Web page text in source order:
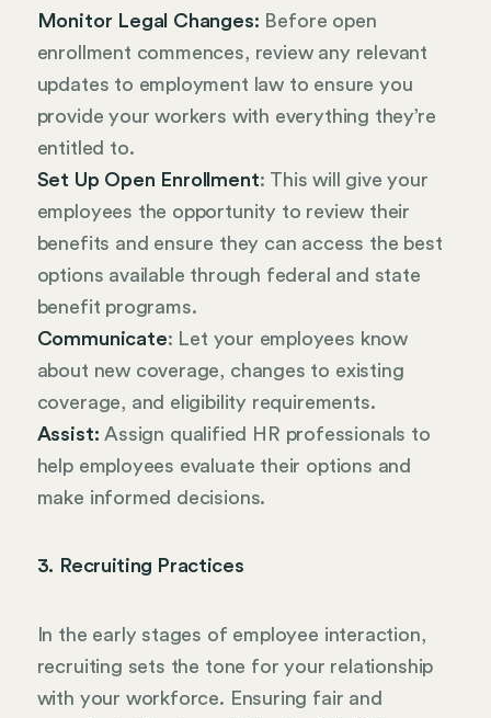
Monitor Legal Changes: Before open
enrollment commences, review any relevant
updates to employment law to ensure you
provide your workers with everything they’re
entitled to.
Set Up Open Enrollment: This will give your
employees the opportunity to review their
benefits and ensure they can access the best
options available through federal and state
benefit programs.
Communicate: Let your employees know
about new coverage, changes to existing
coverage, and eligibility requirements.
Assist: Assign qualified HR professionals to
help employees evaluate their options and
make informed decisions.
3. Recruiting Practices
In the early stages of employee interaction,
recruiting sets the tone for your relationship
with your workforce. Ensuring fair and